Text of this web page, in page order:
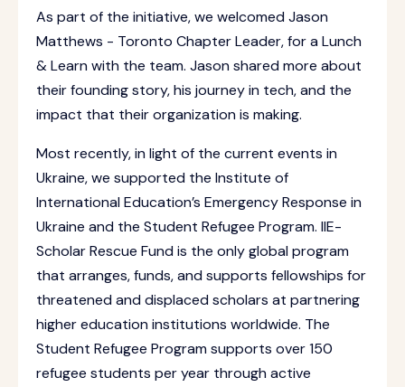
As part of the initiative, we welcomed Jason
Matthews - Toronto Chapter Leader, for a Lunch
& Learn with the team. Jason shared more about
their founding story, his journey in tech, and the
impact that their organization is making.
Most recently, in light of the current events in
Ukraine, we supported the Institute of
International Education’s Emergency Response in
Ukraine and the Student Refugee Program. IIE-
Scholar Rescue Fund is the only global program
that arranges, funds, and supports fellowships for
threatened and displaced scholars at partnering
higher education institutions worldwide. The
Student Refugee Program supports over 150
refugee students per year through active